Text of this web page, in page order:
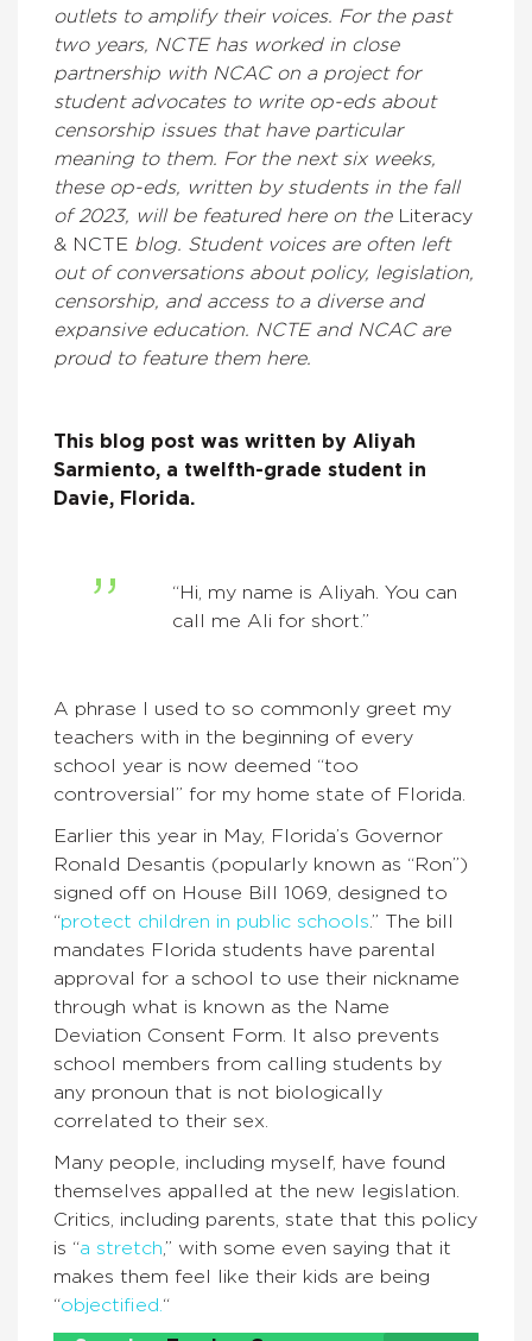
outlets to amplify their voices. For the past
two years, NCTE has worked in close
partnership with NCAC on a project for
student advocates to write op-eds about
censorship issues that have particular
meaning to them. For the next six weeks,
these op-eds, written by students in the fall
of 2023, will be featured here on the Literacy
& NCTE blog. Student voices are often left
out of conversations about policy, legislation,
censorship, and access to a diverse and
expansive education. NCTE and NCAC are
proud to feature them here.
This blog post was written by Aliyah
Sarmiento, a twelfth-grade student in
Davie, Florida.
“Hi, my name is Aliyah. You can
call me Ali for short.”
A phrase I used to so commonly greet my
teachers with in the beginning of every
school year is now deemed “too
controversial” for my home state of Florida.
Earlier this year in May, Florida’s Governor
Ronald Desantis (popularly known as “Ron”)
signed off on House Bill 1069, designed to
“protect children in public schools.” The bill
mandates Florida students have parental
approval for a school to use their nickname
through what is known as the Name
Deviation Consent Form. It also prevents
school members from calling students by
any pronoun that is not biologically
correlated to their sex.
Many people, including myself, have found
themselves appalled at the new legislation.
Critics, including parents, state that this policy
is “a stretch,” with some even saying that it
makes them feel like their kids are being
“objectified.“